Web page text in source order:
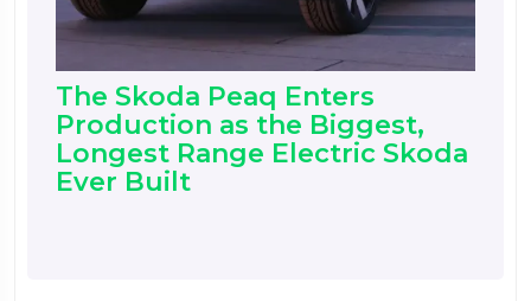
The Skoda Peaq Enters
Production as the Biggest,
Longest Range Electric Skoda
Ever Built